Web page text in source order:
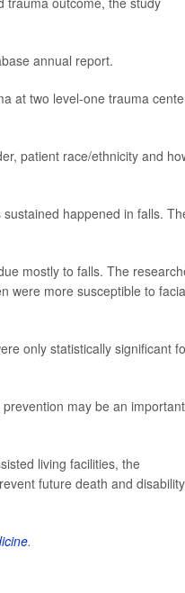
annual report.
at two level-one trauma
patient race/ethnicity and
happened in falls.
mostly to falls. The
were more susceptible to
only statistically significant
may be an important
living facilities, the
future death and disability
.